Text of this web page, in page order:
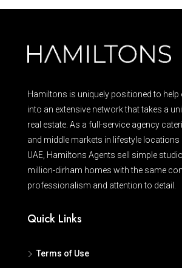
Hamiltons is uniquely positioned to help
into an extensive network that takes a
real estate. As a full-service agency
and middle markets in lifestyle locations
UAE, Hamiltons Agents sell simple
million-dirham homes with the same
professionalism and attention to detail.
Quick Links
Terms of Use